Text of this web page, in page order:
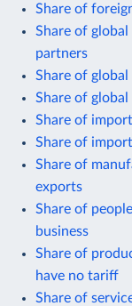
Share of
Share of
partners
Share of
Share of
Share of
Share of
Share of
exports
Share of
business
Share of
have no tariff
Share of